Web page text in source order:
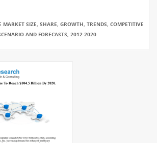
MARKET SIZE, SHARE, GROWTH, TRENDS, COMPETITIVE
AND FORECASTS, 2012-2020